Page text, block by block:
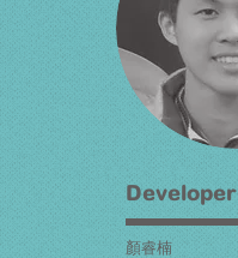
Developer
顏睿楠